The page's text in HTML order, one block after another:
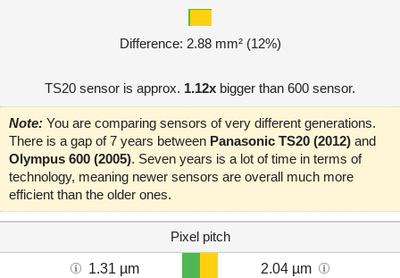
Difference: 2.88 mm² (12%)
TS20 sensor is approx. 1.12x bigger than 600 sensor.
Note: You are comparing sensors of very different generations.
There is a gap of 7 years between Panasonic TS20 (2012) and
Olympus 600 (2005). Seven years is a lot of time in terms of
technology, meaning newer sensors are overall much more
efficient than the older ones.
Pixel pitch
1.31 µm 2.04 µm